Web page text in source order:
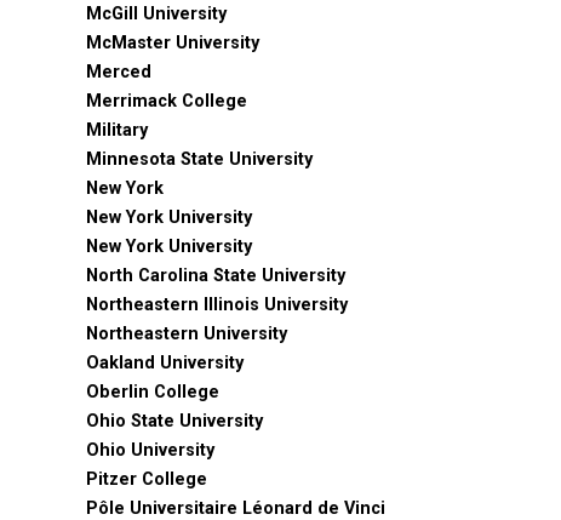
McGill University
McMaster University
Merced
Merrimack College
Military
Minnesota State University
New York
New York University
New York University
North Carolina State University
Northeastern Illinois University
Northeastern University
Oakland University
Oberlin College
Ohio State University
Ohio University
Pitzer College
Pôle Universitaire Léonard de Vinci